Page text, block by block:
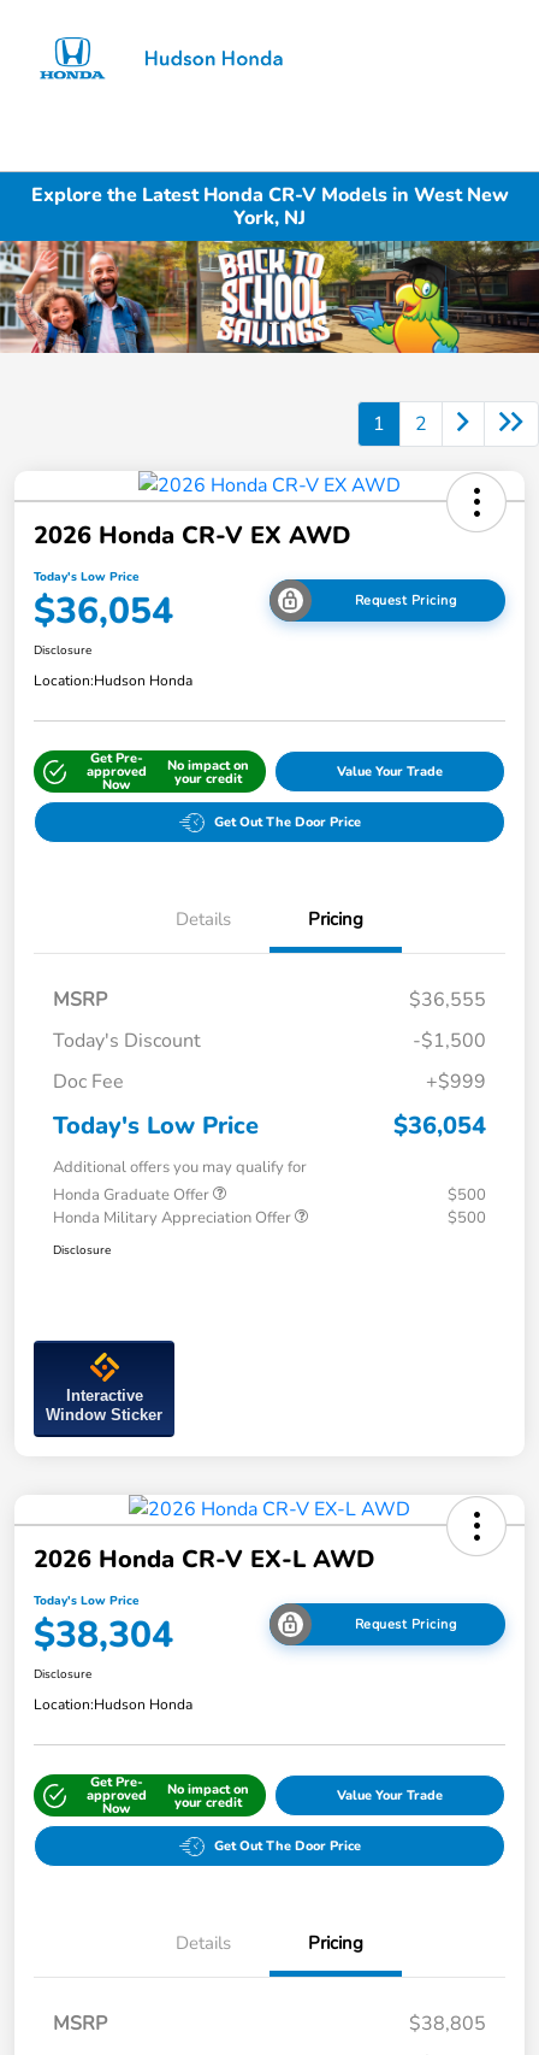
Explore the Latest Honda CR-V Models in West New
York, NJ
1 2
2026 Honda CR-V EX AWD
Today's Low Price
$36,054 Request Pricing
Disclosure
Location:Hudson Honda
Get Pre-
approved
Now
No impact on
your credit Value Your Trade
Get Out The Door Price
Details Pricing
MSRP
$36,555
Today's Discount
-$1,500
Doc Fee
+$999
Today's Low Price $36,054
Additional offers you may qualify for
Honda Graduate Offer
$500
Honda Military Appreciation Offer
$500
Disclosure
Interactive
Window Sticker
2026 Honda CR-V EX-L AWD
Today's Low Price
$38,304 Request Pricing
Disclosure
Location:Hudson Honda
Get Pre-
approved
Now
No impact on
your credit Value Your Trade
Get Out The Door Price
Details Pricing
MSRP
$38,805